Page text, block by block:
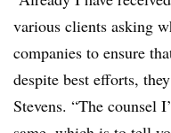
various clients asking
companies to ensure
despite best efforts,
Stevens. “The counsel